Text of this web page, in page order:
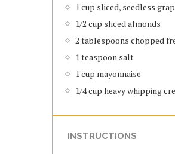
1 cup sliced, seedless
1/2 cup sliced almonds
2 tablespoons chopped
1 teaspoon salt
1 cup mayonnaise
1/4 cup heavy whipping
INSTRUCTIONS